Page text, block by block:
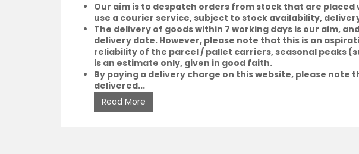
Our aim is to despatch orders from stock that are
use a courier service, subject to stock availability,
The delivery of goods within 7 working days is our aim,
delivery date. However, please note that this is an
reliability of the parcel / pallet carriers, seasonal peaks
is an estimate only, given in good faith.
By paying a delivery charge on this website, please
delivered...
Read More